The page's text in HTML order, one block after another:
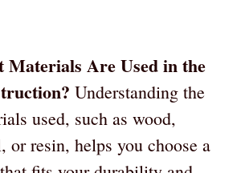
Materials Are Used in the
Understanding the
used, such as wood,
or resin, helps you choose a